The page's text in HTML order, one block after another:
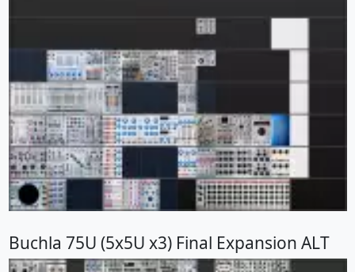
Buchla 75U (5x5U x3) Final Expansion ALT